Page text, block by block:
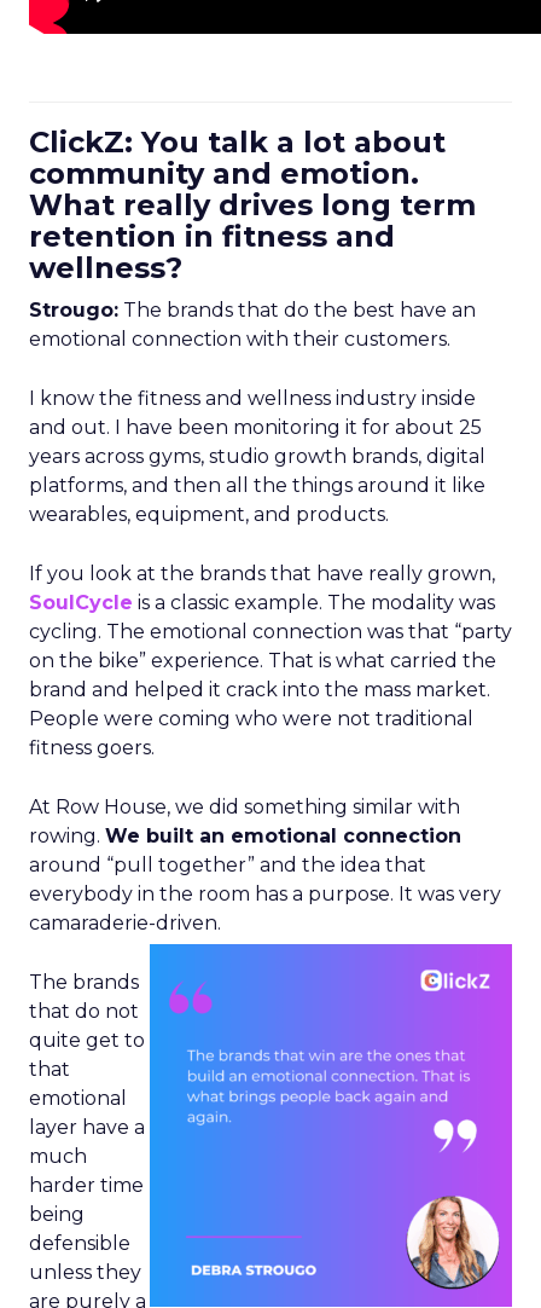
ClickZ: You talk a lot about
community and emotion.
What really drives long term
retention in fitness and
wellness?
Strougo: The brands that do the best have an
emotional connection with their customers.
I know the fitness and wellness industry inside
and out. I have been monitoring it for about 25
years across gyms, studio growth brands, digital
platforms, and then all the things around it like
wearables, equipment, and products.
If you look at the brands that have really grown,
SoulCycle is a classic example. The modality was
cycling. The emotional connection was that “party
on the bike” experience. That is what carried the
brand and helped it crack into the mass market.
People were coming who were not traditional
fitness goers.
At Row House, we did something similar with
rowing. We built an emotional connection
around “pull together” and the idea that
everybody in the room has a purpose. It was very
camaraderie-driven.
The brands
that do not
quite get to
that
emotional
layer have a
much
harder time
being
defensible
unless they
are purely a